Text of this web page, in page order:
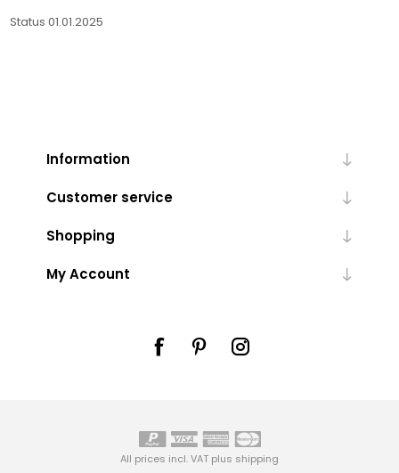
Status 01.01.2025
Information
Customer service
Shopping
My Account
All prices incl. VAT plus shipping